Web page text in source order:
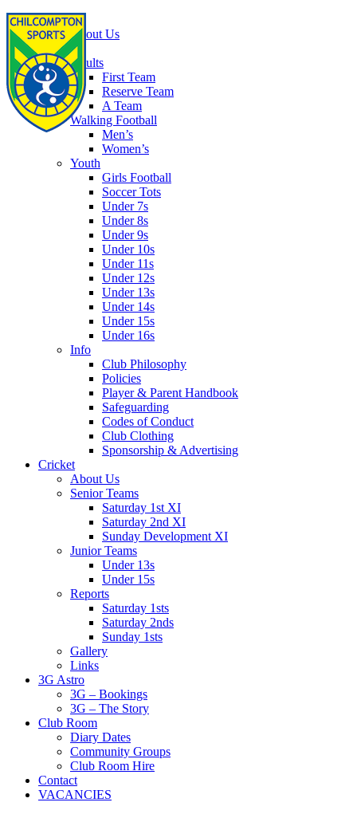
Home
About Us
Football
Adults
First Team
Reserve Team
A Team
Walking Football
Men’s
Women’s
Youth
Girls Football
Soccer Tots
Under 7s
Under 8s
Under 9s
Under 10s
Under 11s
Under 12s
Under 13s
Under 14s
Under 15s
Under 16s
Info
Club Philosophy
Policies
Player & Parent Handbook
Safeguarding
Codes of Conduct
Club Clothing
Sponsorship & Advertising
Cricket
About Us
Senior Teams
Saturday 1st XI
Saturday 2nd XI
Sunday Development XI
Junior Teams
Under 13s
Under 15s
Reports
Saturday 1sts
Saturday 2nds
Sunday 1sts
Gallery
Links
3G Astro
3G – Bookings
3G – The Story
Club Room
Diary Dates
Community Groups
Club Room Hire
Contact
VACANCIES